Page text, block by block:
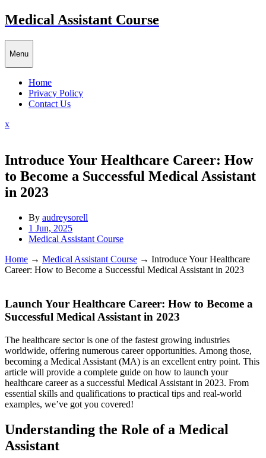
Skip
to
content
Medical Assistant Course
Menu
Home
Privacy Policy
Contact Us
xClose
Introduce Your Healthcare Career: How
to Become a Successful Medical Assistant
in 2023
By audreysorell
1 Jun, 2025
Medical Assistant Course
Home → Medical Assistant Course → Introduce Your Healthcare
Career: How to Become a Successful Medical Assistant in 2023
Launch Your Healthcare​ Career: How to Become a
Successful Medical Assistant in 2023
The healthcare sector is one⁤ of the fastest growing industries
worldwide, offering numerous​ career opportunities. Among those,
becoming a Medical Assistant (MA) is an excellent entry point. This
article will provide a complete guide on how‍ to launch your
healthcare career as ‍a successful Medical Assistant in 2023. From
essential skills and‍ qualifications to practical tips and real-world
examples, we’ve got you ‍covered!
Understanding the Role of a Medical
Assistant